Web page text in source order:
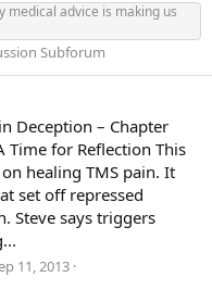
medical advice is making us
Subforum
Deception – Chapter
Time for Reflection This
healing TMS pain. It
set off repressed
Steve says triggers
11, 2013